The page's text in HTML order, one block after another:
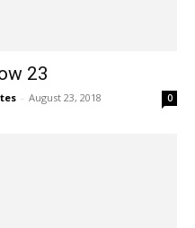
23
- August 23, 2018 0